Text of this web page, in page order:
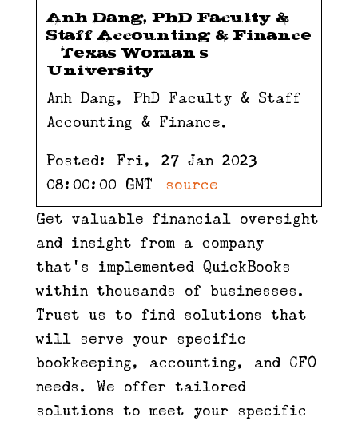
Anh Dang, PhD Faculty &
Staff Accounting & Finance
– Texas Woman’s
University
Anh Dang, PhD Faculty & Staff
Accounting & Finance.
Posted: Fri, 27 Jan 2023
08:00:00 GMT [ source
Get valuable financial oversight
and insight from a company
that’s implemented QuickBooks
within thousands of businesses.
Trust us to find solutions that
will serve your specific
bookkeeping, accounting, and CFO
needs. We offer tailored
solutions to meet your specific